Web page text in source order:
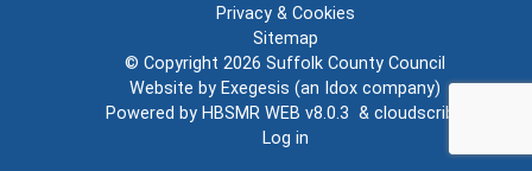
Privacy & Cookies
Sitemap
© Copyright 2026 Suffolk County Council
Website by Exegesis (an Idox company)
Powered by HBSMR WEB v8.0.3 & cloudscribe
Log in